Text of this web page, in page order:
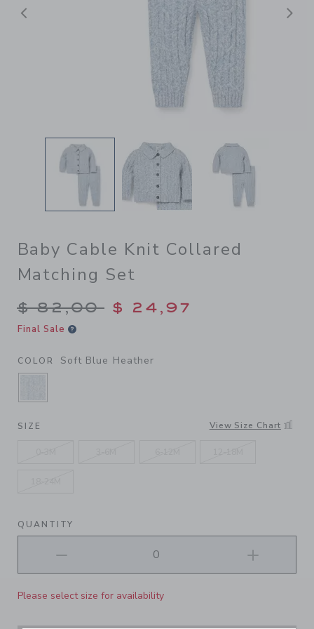
Previous
Baby Cable Knit Collared
Matching Set
Price reduced from $
$ 82,00 $ 24,97
Final Sale
COLOR Soft Blue Heather
SELECTED SOFT BLUE HEATHER
SIZE View Size Chart
QUANTITY
Please select size for availability